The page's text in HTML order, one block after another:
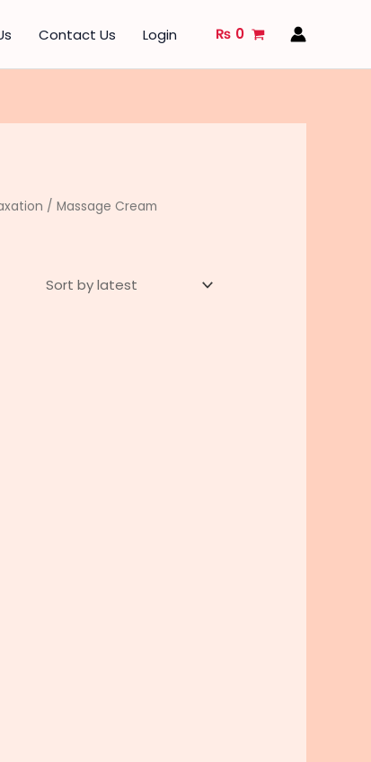
Contact Us Login ₨ 0
/ Massage Cream